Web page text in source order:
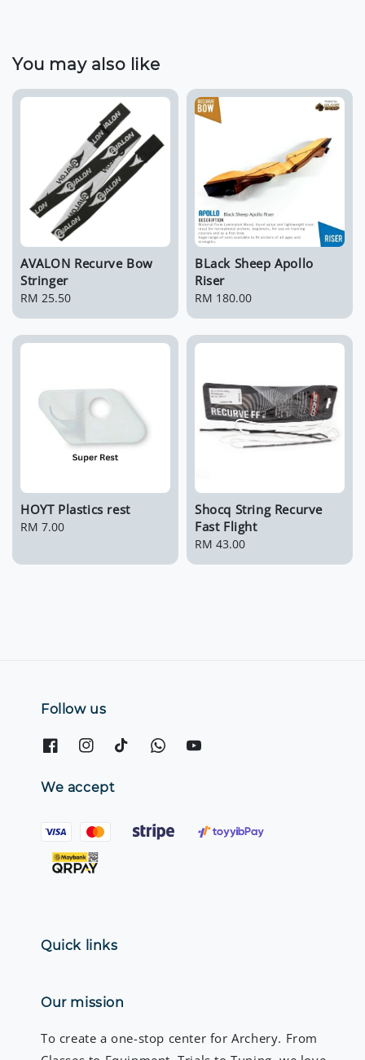
You may also like
AVALON Recurve Bow
Stringer
Regular
RM 25.50
BLack Sheep Apollo
Riser
Regular
RM 180.00
HOYT Plastics rest
Regular
RM 7.00
Shocq String Recurve
Fast Flight
Regular
RM 43.00
Follow us
We accept
Quick links
Our mission
To create a one-stop center for Archery. From